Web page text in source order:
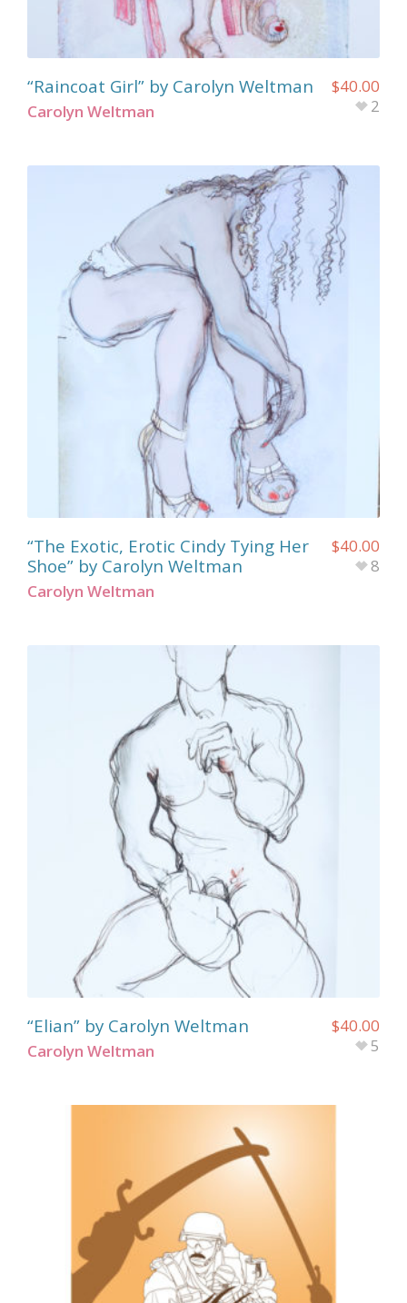
“Raincoat Girl” by Carolyn Weltman
Carolyn Weltman
$40.00
2
“The Exotic, Erotic Cindy Tying Her
Shoe” by Carolyn Weltman
Carolyn Weltman
$40.00
8
“Elian” by Carolyn Weltman
Carolyn Weltman
$40.00
5